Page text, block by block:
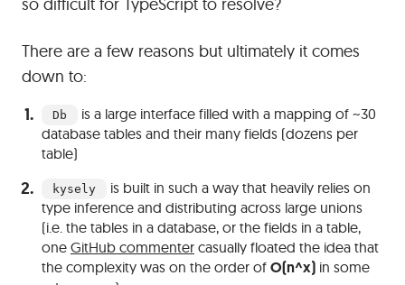
There are a few reasons but ultimately it comes
down to:
Db
is a large interface filled with a mapping of ~30
database tables and their many fields (dozens per
table)
kysely
is built in such a way that heavily relies on
type inference and distributing across large unions
(i.e. the tables in a database, or the fields in a table,
one GitHub commenter casually floated the idea that
the complexity was on the order of O(n^x) in some